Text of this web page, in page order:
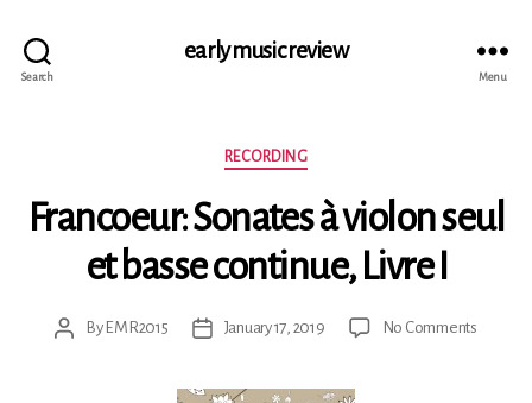
Search
early music review
Menu
Categories
RECORDING
Francoeur: Sonates à violon seul
et basse continue, Livre I
PostBy EMR2015
PostJanuary 17, 2019 No Commentson